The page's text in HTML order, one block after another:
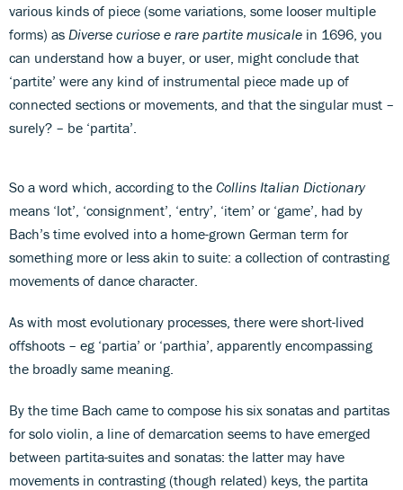
various kinds of piece (some variations, some looser multiple
forms) as Diverse curiose e rare partite musicale in 1696, you
can understand how a buyer, or user, might conclude that
‘partite’ were any kind of instrumental piece made up of
connected sections or movements, and that the singular must –
surely? – be ‘partita’.
So a word which, according to the Collins Italian Dictionary
means ‘lot’, ‘consignment’, ‘entry’, ‘item’ or ‘game’, had by
Bach’s time evolved into a home-grown German term for
something more or less akin to suite: a collection of contrasting
movements of dance character.
As with most evolutionary processes, there were short-lived
offshoots – eg ‘partia’ or ‘parthia’, apparently encompassing
the broadly same meaning.
By the time Bach came to compose his six sonatas and partitas
for solo violin, a line of demarcation seems to have emerged
between partita-suites and sonatas: the latter may have
movements in contrasting (though related) keys, the partita